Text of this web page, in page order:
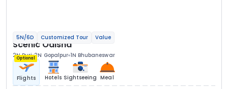
5N/6D Customized Tour Value
Scenic Odisha
2N Puri 2N Gopalpur 1N Bhubaneswar
Optional
Flights Hotels Sightseeing Meal